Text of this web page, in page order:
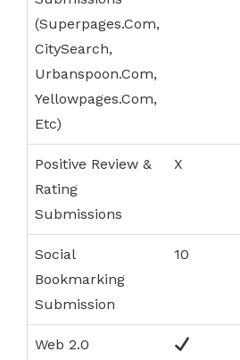
(Superpages.Com,
CitySearch,
Urbanspoon.Com,
Yellowpages.Com,
Etc)
Positive Review &
Rating
Submissions
X
Social
Bookmarking
Submission
10
Web 2.0